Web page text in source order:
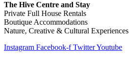
The Hive Centre and Stay
Private Full House Rentals
Boutique Accommodations
Nature, Creative & Cultural Experiences
Instagram Facebook-f TwitterYoutube